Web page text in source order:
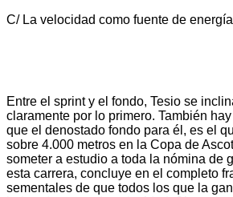
C/ La velocidad como fuente de energía
Entre el sprint y el fondo, Tesio se
claramente por lo primero. También
que el denostado fondo para él, es el
sobre 4.000 metros en la Copa de
someter a estudio a toda la nómina de
esta carrera, concluye en el completo
sementales de que todos los que la